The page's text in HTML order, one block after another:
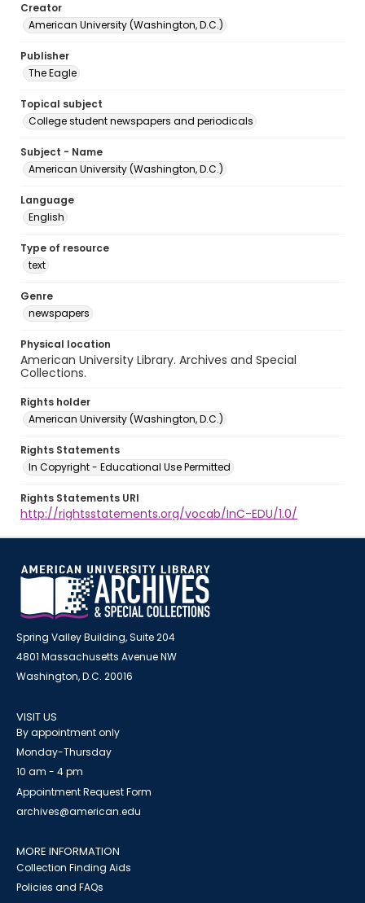
Creator
American University (Washington, D.C.)
Publisher
The Eagle
Topical subject
College student newspapers and periodicals
Subject - Name
American University (Washington, D.C.)
Language
English
Type of resource
text
Genre
newspapers
Physical location
American University Library. Archives and Special
Collections.
Rights holder
American University (Washington, D.C.)
Rights Statements
In Copyright - Educational Use Permitted
Rights Statements URI
http://rightsstatements.org/vocab/InC-EDU/1.0/
Spring Valley Building, Suite 204
4801 Massachusetts Avenue NW
Washington, D.C. 20016
VISIT US
By appointment only
Monday-Thursday
10 am - 4 pm
Appointment Request Form
archives@american.edu
MORE INFORMATION
Collection Finding Aids
Policies and FAQs